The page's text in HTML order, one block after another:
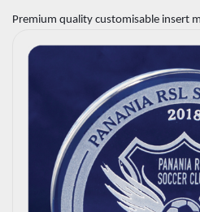
Premium quality customisable insert